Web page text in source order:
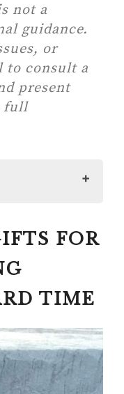
not a
guidance.
or
to consult a
present
full
A
ANIMALS
WEIGHTED
FOR
TIME